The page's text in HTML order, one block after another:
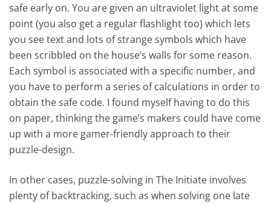
safe early on. You are given an ultraviolet light at some
point (you also get a regular flashlight too) which lets
you see text and lots of strange symbols which have
been scribbled on the house’s walls for some reason.
Each symbol is associated with a specific number, and
you have to perform a series of calculations in order to
obtain the safe code. I found myself having to do this
on paper, thinking the game’s makers could have come
up with a more gamer-friendly approach to their
puzzle-design.
In other cases, puzzle-solving in The Initiate involves
plenty of backtracking, such as when solving one late